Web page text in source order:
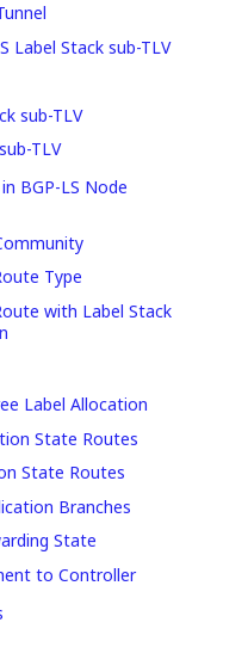
Label Stack sub-TLV
sub-TLV
TLV
BGP-LS Node
Type
with Label Stack
Label Allocation
State Routes
State Routes
Branches
State
to Controller